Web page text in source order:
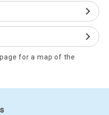
page for a map of the